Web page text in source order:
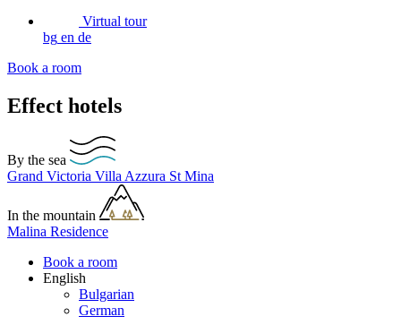
Virtual tour
bg en de
Book a room
Effect hotels
By the sea
Grand Victoria Villa Azzura St Mina
In the mountain
Malina Residence
Book a room
English
Bulgarian
German